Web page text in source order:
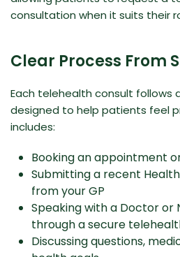
consultation when it suits their
Clear Process From
Each telehealth consult follows
designed to help patients feel
includes:
Booking an appointment
Submitting a recent
from your GP
Speaking with a Doctor or
through a secure
Discussing questions,